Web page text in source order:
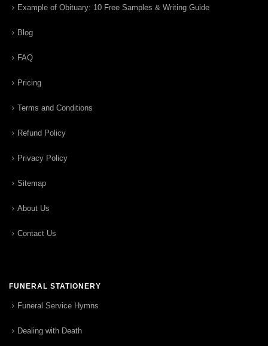
Example of Obituary: 10 Free Samples & Writing Guide
Blog
FAQ
Pricing
Terms and Conditions
Refund Policy
Privacy Policy
Sitemap
About Us
Contact Us
FUNERAL STATIONERY
Funeral Service Hymns
Dealing with Death